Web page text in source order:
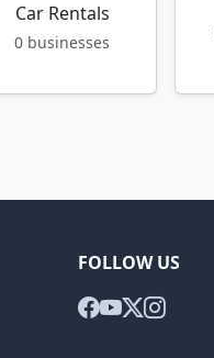
Car Rentals
0 businesses
FOLLOW US